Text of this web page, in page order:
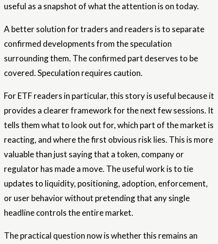
useful as a snapshot of what the attention is on today.
A better solution for traders and readers is to separate
confirmed developments from the speculation
surrounding them. The confirmed part deserves to be
covered. Speculation requires caution.
For ETF readers in particular, this story is useful because it
provides a clearer framework for the next few sessions. It
tells them what to look out for, which part of the market is
reacting, and where the first obvious risk lies. This is more
valuable than just saying that a token, company or
regulator has made a move. The useful work is to tie
updates to liquidity, positioning, adoption, enforcement,
or user behavior without pretending that any single
headline controls the entire market.
The practical question now is whether this remains an